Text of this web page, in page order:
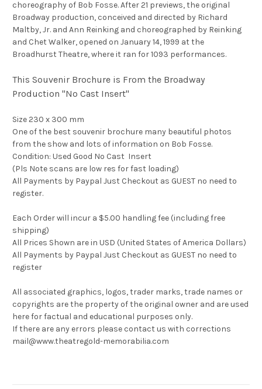
choreography of Bob Fosse. After 21 previews, the original
Broadway production, conceived and directed by Richard
Maltby, Jr. and Ann Reinking and choreographed by Reinking
and Chet Walker, opened on January 14, 1999 at the
Broadhurst Theatre, where it ran for 1093 performances.
This Souvenir Brochure is From the Broadway
Production "No Cast Insert"
Size 230 x 300 mm
One of the best souvenir brochure many beautiful photos
from the show and lots of information on Bob Fosse.
Condition: Used Good No Cast Insert
(Pls Note scans are low res for fast loading)
All Payments by Paypal Just Checkout as GUEST no need to
register.
Each Order will incur a $5.00 handling fee (including free
shipping)
All Prices Shown are in USD (United States of America Dollars)
All Payments by Paypal Just Checkout as GUEST no need to
register
All associated graphics, logos, trader marks, trade names or
copyrights are the property of the original owner and are used
here for factual and educational purposes only.
If there are any errors please contact us with corrections
mail@www.theatregold-memorabilia.com